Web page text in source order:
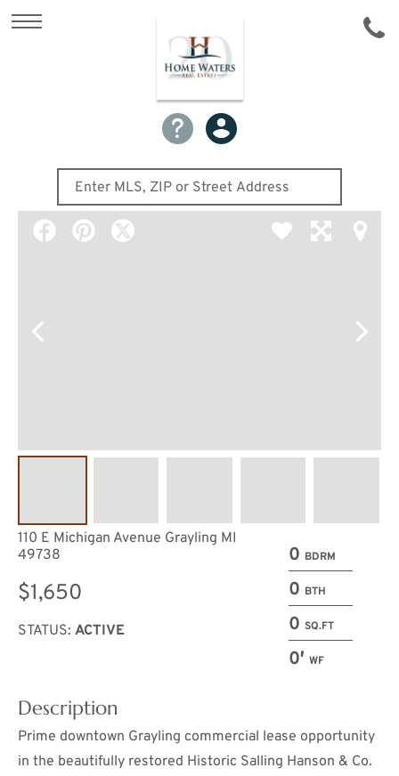
0 BDRM
0 BTH
0 SQ.FT
0′ WF
110 E Michigan Avenue Grayling MI
49738
$1,650
STATUS: ACTIVE
Description
Prime downtown Grayling commercial lease opportunity
in the beautifully restored Historic Salling Hanson & Co.